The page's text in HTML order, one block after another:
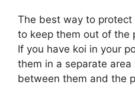
The best way to
to keep them out of the
If you have koi in your
them in a separate
between them and the